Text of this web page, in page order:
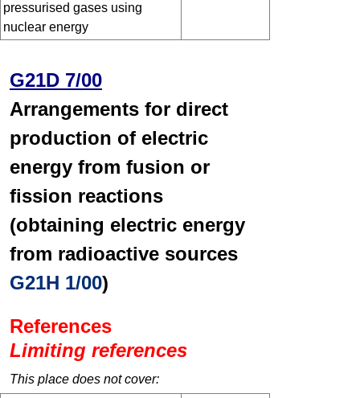
pressurised gases using
nuclear energy
G21D 7/00
Arrangements for direct
production of electric
energy from fusion or
fission reactions
(obtaining electric energy
from radioactive sources
G21H 1/00)
References
Limiting references
This place does not cover: